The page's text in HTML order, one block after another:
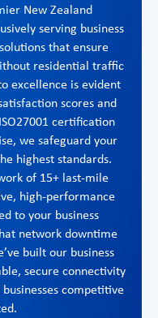
New Zealand
serving business
that ensure
residential traffic
excellence is evident
scores and
certification
we safeguard your
highest standards.
of 15+ last-mile
high-performance
to your business
network downtime
built our business
secure connectivity
competitive